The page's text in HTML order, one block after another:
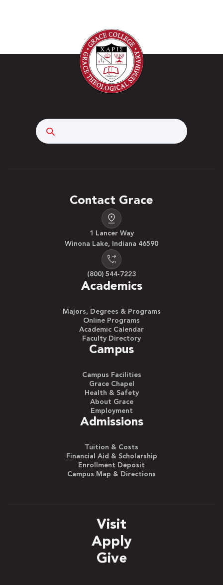
Contact Grace
1 Lancer Way
Winona Lake, Indiana 46590
(800) 544-7223
Academics
Majors, Degrees & Programs
Online Programs
Academic Calendar
Faculty Directory
Campus
Campus Facilities
Grace Chapel
Health & Safety
About Grace
Employment
Admissions
Tuition & Costs
Financial Aid & Scholarship
Enrollment Deposit
Campus Map & Directions
Visit
Apply
Give